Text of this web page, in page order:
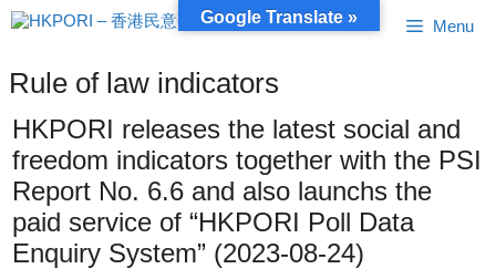
Skip
to
Menu
Rule of law indicators
HKPORI releases the latest social and
freedom indicators together with the PSI
Report No. 6.6 and also launchs the
paid service of “HKPORI Poll Data
Enquiry System” (2023-08-24)
Google Translate »